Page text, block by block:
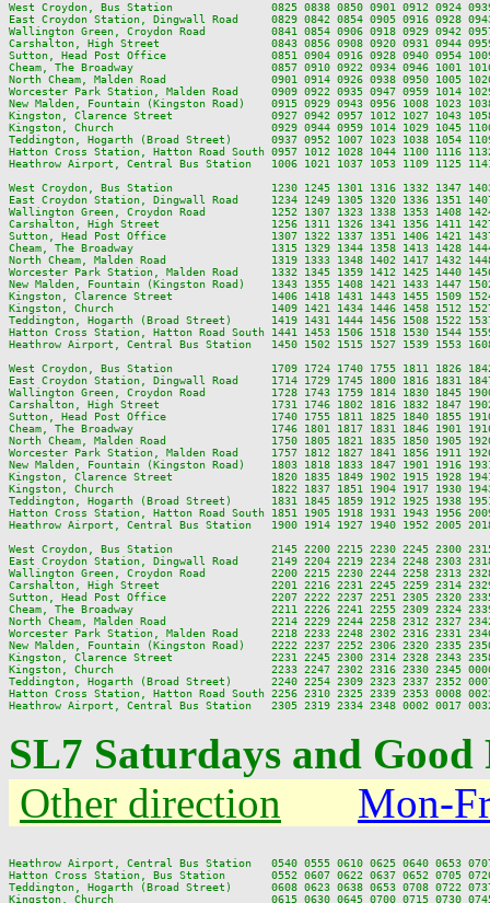
West Croydon, Bus Station               0825 0838 0850 0901 0912 0924 0939
East Croydon Station, Dingwall Road     0829 0842 0854 0905 0916 0928
Wallington Green, Croydon Road          0841 0854 0906 0918 0929 0942
Carshalton, High Street                 0843 0856 0908 0920 0931 0944 0959
Sutton, Head Post Office                0851 0904 0916 0928 0940 0954 1009
Cheam, The Broadway                     0857 0910 0922 0934 0946 1001 1016
North Cheam, Malden Road                0901 0914 0926 0938 0950 1005 1020
Worcester Park Station, Malden Road     0909 0922 0935 0947 0959 1014
New Malden, Fountain (Kingston Road)    0915 0929 0943 0956 1008 1023
Kingston, Clarence Street               0927 0942 0957 1012 1027 1043 1058
Kingston, Church                        0929 0944 0959 1014 1029 1045 1100
Teddington, Hogarth (Broad Street)      0937 0952 1007 1023 1038 1054
Hatton Cross Station, Hatton Road South 0957 1012 1028 1044 1100 1116
Heathrow Airport, Central Bus Station   1006 1021 1037 1053 1109 1125
West Croydon, Bus Station               1230 1245 1301 1316 1332 1347 1403
East Croydon Station, Dingwall Road     1234 1249 1305 1320 1336 1351
Wallington Green, Croydon Road          1252 1307 1323 1338 1353 1408
Carshalton, High Street                 1256 1311 1326 1341 1356 1411 1427
Sutton, Head Post Office                1307 1322 1337 1351 1406 1421 1437
Cheam, The Broadway                     1315 1329 1344 1358 1413 1428 1444
North Cheam, Malden Road                1319 1333 1348 1402 1417 1432 1448
Worcester Park Station, Malden Road     1332 1345 1359 1412 1425 1440
New Malden, Fountain (Kingston Road)    1343 1355 1408 1421 1433 1447
Kingston, Clarence Street               1406 1418 1431 1443 1455 1509 1524
Kingston, Church                        1409 1421 1434 1446 1458 1512 1527
Teddington, Hogarth (Broad Street)      1419 1431 1444 1456 1508 1522
Hatton Cross Station, Hatton Road South 1441 1453 1506 1518 1530 1544
Heathrow Airport, Central Bus Station   1450 1502 1515 1527 1539 1553
West Croydon, Bus Station               1709 1724 1740 1755 1811 1826 1842
East Croydon Station, Dingwall Road     1714 1729 1745 1800 1816 1831
Wallington Green, Croydon Road          1728 1743 1759 1814 1830 1845
Carshalton, High Street                 1731 1746 1802 1816 1832 1847 1902
Sutton, Head Post Office                1740 1755 1811 1825 1840 1855 1910
Cheam, The Broadway                     1746 1801 1817 1831 1846 1901 1916
North Cheam, Malden Road                1750 1805 1821 1835 1850 1905 1920
Worcester Park Station, Malden Road     1757 1812 1827 1841 1856 1911
New Malden, Fountain (Kingston Road)    1803 1818 1833 1847 1901 1916
Kingston, Clarence Street               1820 1835 1849 1902 1915 1928 1941
Kingston, Church                        1822 1837 1851 1904 1917 1930 1943
Teddington, Hogarth (Broad Street)      1831 1845 1859 1912 1925 1938
Hatton Cross Station, Hatton Road South 1851 1905 1918 1931 1943 1956
Heathrow Airport, Central Bus Station   1900 1914 1927 1940 1952 2005
West Croydon, Bus Station               2145 2200 2215 2230 2245 2300
East Croydon Station, Dingwall Road     2149 2204 2219 2234 2248 2303
Wallington Green, Croydon Road          2200 2215 2230 2244 2258 2313
Carshalton, High Street                 2201 2216 2231 2245 2259 2314
Sutton, Head Post Office                2207 2222 2237 2251 2305 2320
Cheam, The Broadway                     2211 2226 2241 2255 2309 2324
North Cheam, Malden Road                2214 2229 2244 2258 2312 2327
Worcester Park Station, Malden Road     2218 2233 2248 2302 2316 2331
New Malden, Fountain (Kingston Road)    2222 2237 2252 2306 2320 2335
Kingston, Clarence Street               2231 2245 2300 2314 2328 2343
Kingston, Church                        2233 2247 2302 2316 2330 2345
Teddington, Hogarth (Broad Street)      2240 2254 2309 2323 2337 2352
Hatton Cross Station, Hatton Road South 2256 2310 2325 2339 2353 0008
SL7 Saturdays and
Other direction
Mon-
Heathrow Airport, Central Bus Station   0540 0555 0610 0625 0640 0653
Hatton Cross Station, Bus Station       0552 0607 0622 0637 0652 0705 0720
Teddington, Hogarth (Broad Street)      0608 0623 0638 0653 0708 0722
Kingston, Church                        0615 0630 0645 0700 0715 0730 0745